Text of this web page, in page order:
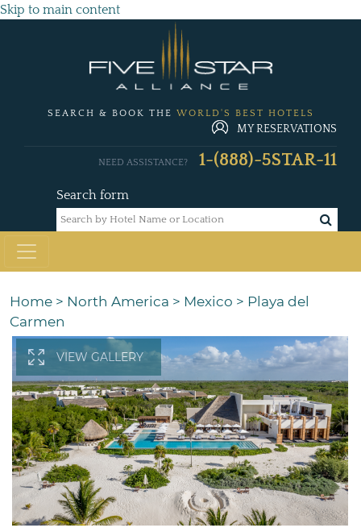
Skip to main content
SEARCH & BOOK THE WORLD'S BEST HOTELS
MY RESERVATIONS
Search form
NEED ASSISTANCE? 1-(888)-5STAR-11
Home > North America > Mexico > Playa del
Carmen
VIEW GALLERY